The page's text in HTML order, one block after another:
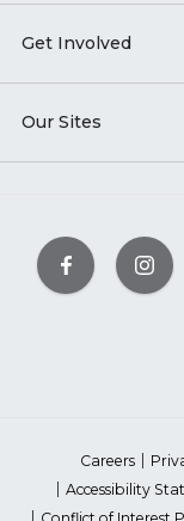
Get Involved
Our Sites
Careers
Accessibility
Conflict of Interest